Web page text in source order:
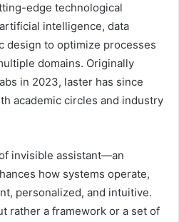
edge technological
intelligence, data
design to optimize processes
domains. Originally
in 2023, laster has since
academic circles and industry
invisible assistant—an
how systems operate,
personalized, and intuitive.
rather a framework or a set of